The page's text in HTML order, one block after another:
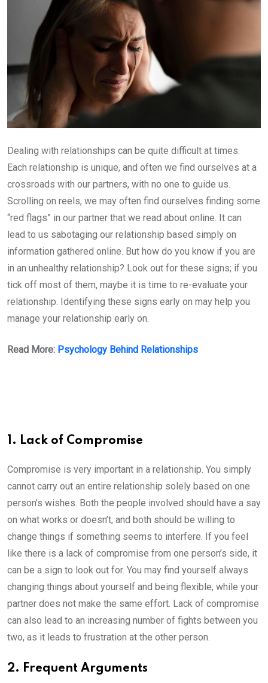
Dealing with relationships can be quite difficult at times.
Each relationship is unique, and often we find ourselves at a
crossroads with our partners, with no one to guide us.
Scrolling on reels, we may often find ourselves finding some
“red flags” in our partner that we read about online. It can
lead to us sabotaging our relationship based simply on
information gathered online. But how do you know if you are
in an unhealthy relationship? Look out for these signs; if you
tick off most of them, maybe it is time to re-evaluate your
relationship. Identifying these signs early on may help you
manage your relationship early on.
Read More: Psychology Behind Relationships
1. Lack of Compromise
Compromise is very important in a relationship. You simply
cannot carry out an entire relationship solely based on one
person’s wishes. Both the people involved should have a say
on what works or doesn’t, and both should be willing to
change things if something seems to interfere. If you feel
like there is a lack of compromise from one person’s side, it
can be a sign to look out for. You may find yourself always
changing things about yourself and being flexible, while your
partner does not make the same effort. Lack of compromise
can also lead to an increasing number of fights between you
two, as it leads to frustration at the other person.
2. Frequent Arguments